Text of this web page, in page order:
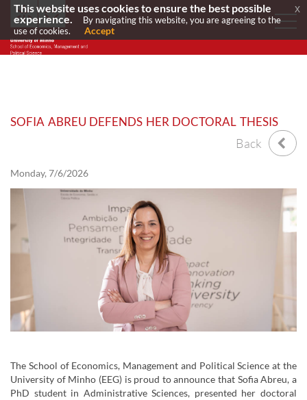
SOFIA ABREU DEFENDS HER DOCTORAL THESIS
Back
Monday, 7/6/2026
The School of Economics, Management and Political Science at the
University of Minho (EEG) is proud to announce that Sofia Abreu, a
PhD student in Administrative Sciences, presented her doctoral
This website uses cookies to ensure the best possible
experience.
By navigating this website, you are agreeing to the
use of cookies.
Accept
x